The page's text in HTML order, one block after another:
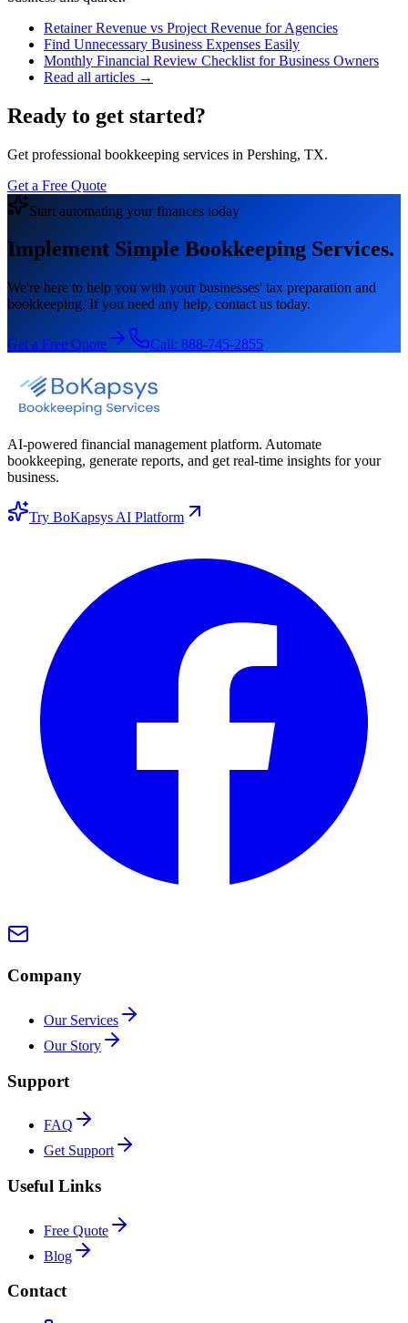
Retainer Revenue vs Project Revenue for Agencies
Find Unnecessary Business Expenses Easily
Monthly Financial Review Checklist for Business Owners
Read all articles →
Ready to get started?
Get professional bookkeeping services in Pershing, TX.
Get a Free Quote
Start automating your finances today
Implement Simple Bookkeeping Services.
We're here to help you with your businesses' tax preparation and
bookkeeping. If you need any help, contact us today.
Get a Free Quote Call: 888-745-2855
AI-powered financial management platform. Automate
bookkeeping, generate reports, and get real-time insights for your
business.
Try BoKapsys AI Platform
Company
Our Services
Our Story
Support
FAQ
Get Support
Useful Links
Free Quote
Blog
Contact